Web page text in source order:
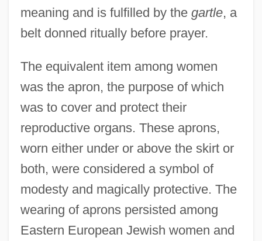
meaning and is fulfilled by the gartle, a
belt donned ritually before prayer.
The equivalent item among women
was the apron, the purpose of which
was to cover and protect their
reproductive organs. These aprons,
worn either under or above the skirt or
both, were considered a symbol of
modesty and magically protective. The
wearing of aprons persisted among
Eastern European Jewish women and